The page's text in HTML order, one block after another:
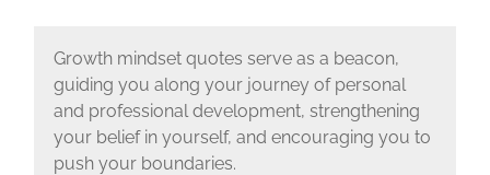
Growth mindset quotes serve as a beacon,
guiding you along your journey of personal
and professional development, strengthening
your belief in yourself, and encouraging you to
push your boundaries.